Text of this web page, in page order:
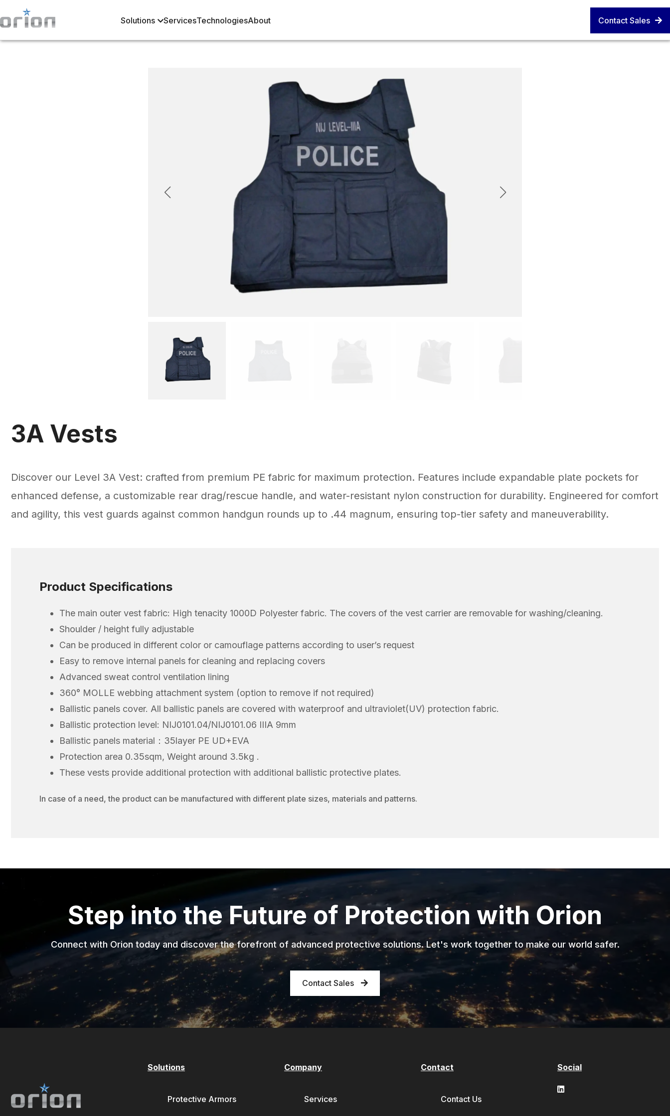
Solutions ServicesTechnologiesAbout Contact Sales
3A Vests
Discover our Level 3A Vest: crafted from premium PE fabric for maximum protection. Features include expandable plate pockets for
enhanced defense, a customizable rear drag/rescue handle, and water-resistant nylon construction for durability. Engineered for comfort
and agility, this vest guards against common handgun rounds up to .44 magnum, ensuring top-tier safety and maneuverability.
Product Specifications
The main outer vest fabric: High tenacity 1000D Polyester fabric. The covers of the vest carrier are removable for washing/cleaning.
Shoulder / height fully adjustable
Can be produced in different color or camouflage patterns according to user’s request
Easy to remove internal panels for cleaning and replacing covers
Advanced sweat control ventilation lining
360° MOLLE webbing attachment system (option to remove if not required)
Ballistic panels cover. All ballistic panels are covered with waterproof and ultraviolet(UV) protection fabric.
Ballistic protection level: NIJ0101.04/NIJ0101.06 IIIA 9mm
Ballistic panels material：35layer PE UD+EVA
Protection area 0.35sqm, Weight around 3.5kg .
These vests provide additional protection with additional ballistic protective plates.
In case of a need, the product can be manufactured with different plate sizes, materials and patterns.
Step into the Future of Protection with Orion
Connect with Orion today and discover the forefront of advanced protective solutions. Let's work together to make our world safer.
Contact Sales
Solutions
Protective Armors
Company
Services
Contact
Contact Us
Social